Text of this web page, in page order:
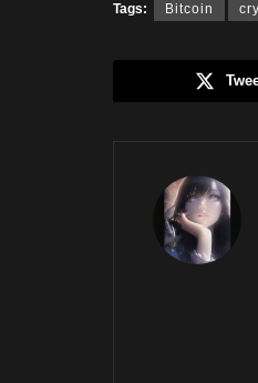
Tags: Bitcoin